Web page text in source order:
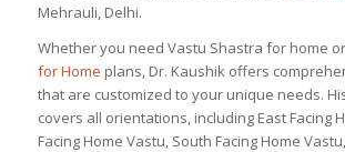
Mehrauli, Delhi.
Whether you need Vastu Shastra for home
for Home plans, Dr. Kaushik offers
that are customized to your unique needs.
covers all orientations, including East Facing
Facing Home Vastu, South Facing Home